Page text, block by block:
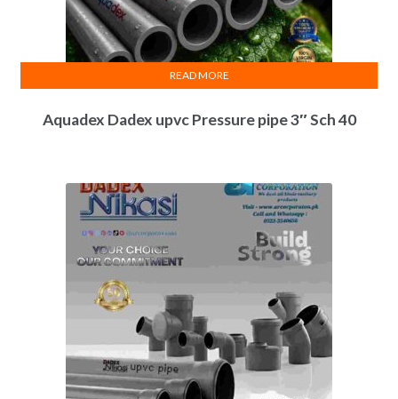
Aquadex Dadex upvc Pressure pipe 3″ Sch 40
READ MORE